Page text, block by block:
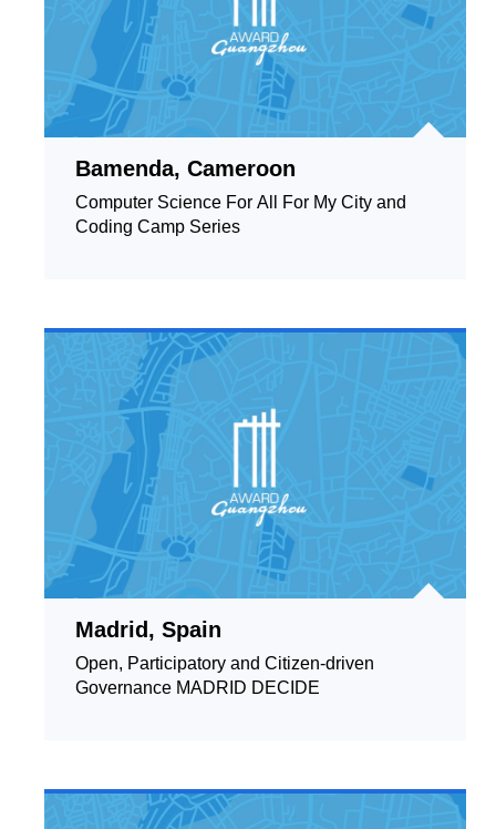
Bamenda, Cameroon
Computer Science For All For My City and
Coding Camp Series
Madrid, Spain
Open, Participatory and Citizen-driven
Governance MADRID DECIDE